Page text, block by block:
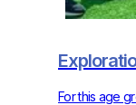
For this age